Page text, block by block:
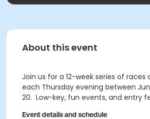
About this event
Join us for a 12-week series of races
each Thursday evening between
20. Low-key, fun events, and entry
Event details and schedule